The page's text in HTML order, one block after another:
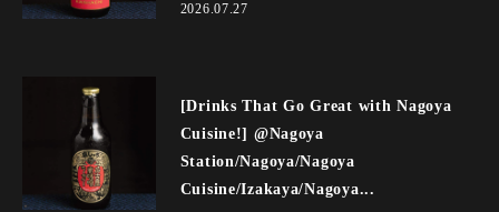
2026.07.27
[Drinks That Go Great with Nagoya
Cuisine!] @Nagoya
Station/Nagoya/Nagoya
Cuisine/Izakaya/Nagoya...